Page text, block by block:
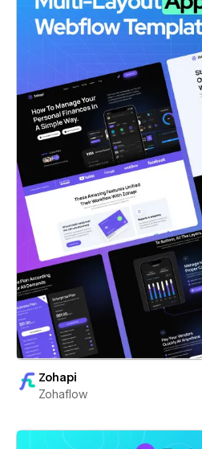
Zohapi
Zohaflow